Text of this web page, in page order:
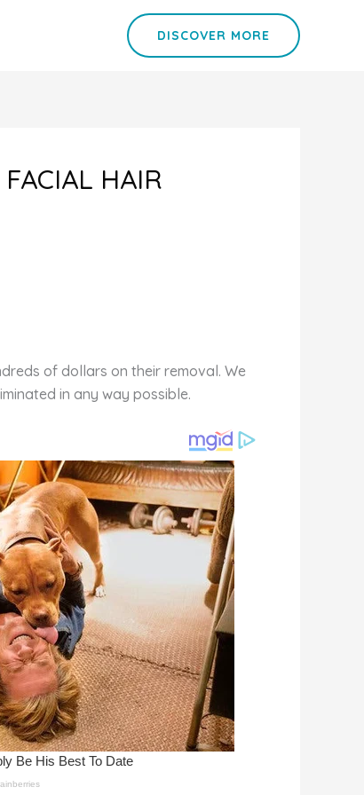
DISCOVER MORE
HAIR
of dollars on their removal. We
in any way possible.